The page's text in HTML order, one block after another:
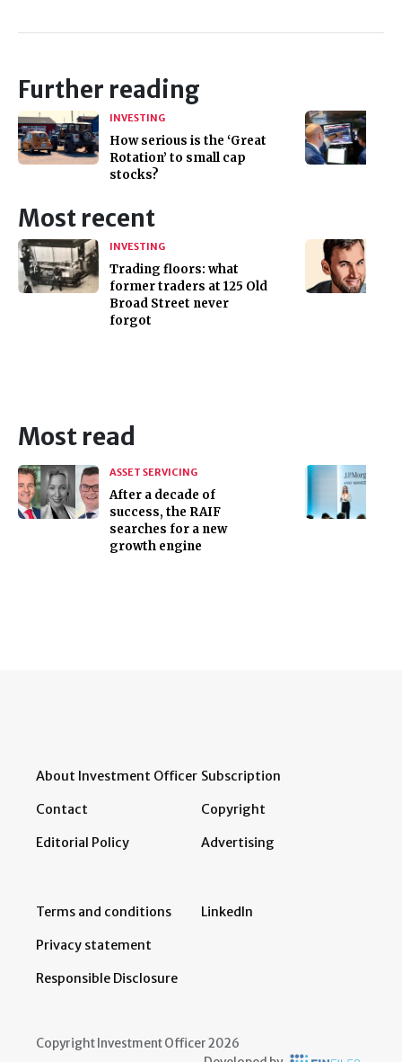
Further reading
INVESTING
How serious is the ‘Great
Rotation’ to small cap
stocks?
Most recent
INVESTING
Trading floors: what
former traders at 125 Old
Broad Street never
forgot
Most read
ASSET SERVICING
After a decade of
success, the RAIF
searches for a new
growth engine
About Investment Officer
Contact
Editorial Policy
Subscription
Copyright
Advertising
Terms and conditions
Privacy statement
Responsible Disclosure
LinkedIn
Copyright Investment Officer 2026